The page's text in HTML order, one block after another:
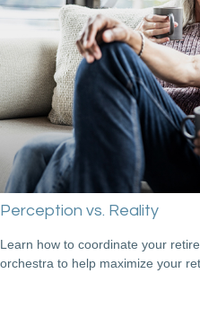
Perception vs. Reality
Learn how to coordinate your
orchestra to help maximize your